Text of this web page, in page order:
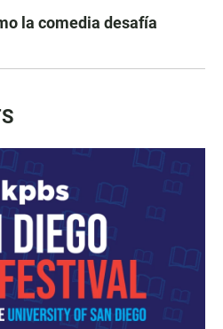
la comedia desafía